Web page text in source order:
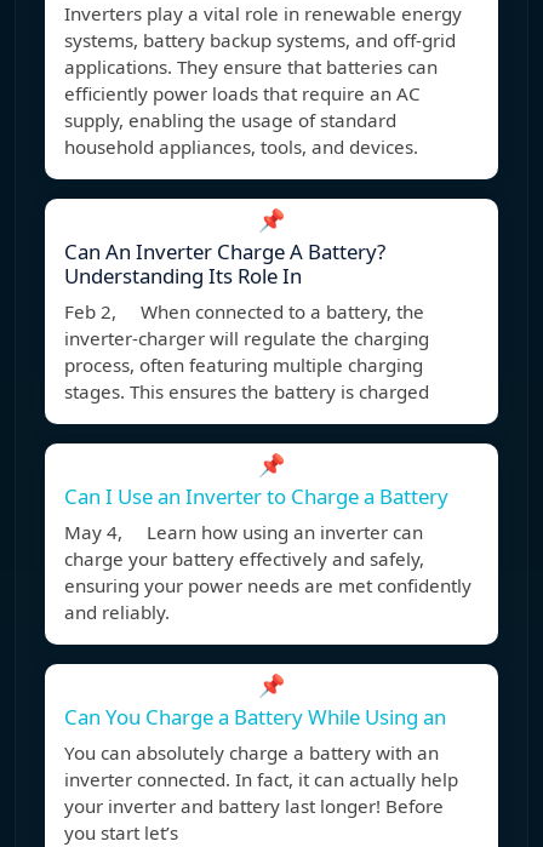
Inverters play a vital role in renewable energy
systems, battery backup systems, and off-grid
applications. They ensure that batteries can
efficiently power loads that require an AC
supply, enabling the usage of standard
household appliances, tools, and devices.
📌
Can An Inverter Charge A Battery?
Understanding Its Role In
Feb 2, When connected to a battery, the
inverter-charger will regulate the charging
process, often featuring multiple charging
stages. This ensures the battery is charged
📌
Can I Use an Inverter to Charge a Battery
May 4, Learn how using an inverter can
charge your battery effectively and safely,
ensuring your power needs are met confidently
and reliably.
📌
Can You Charge a Battery While Using an
You can absolutely charge a battery with an
inverter connected. In fact, it can actually help
your inverter and battery last longer! Before
you start let’s